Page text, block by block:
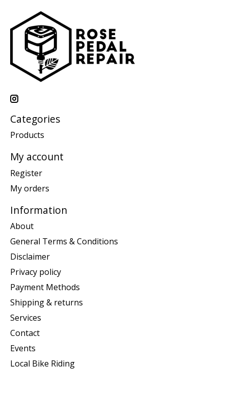
Categories
Products
My account
Register
My orders
Information
About
General Terms & Conditions
Disclaimer
Privacy policy
Payment Methods
Shipping & returns
Services
Contact
Events
Local Bike Riding